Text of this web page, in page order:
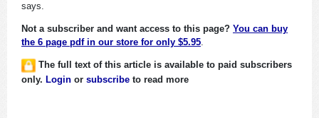
says.
Not a subscriber and want access to this page? You can buy
the 6 page pdf in our store for only $5.95.
The full text of this article is available to paid subscribers
only. Login or subscribe to read more